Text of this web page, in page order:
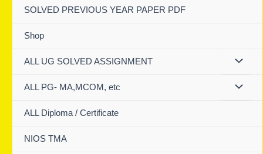
SOLVED PREVIOUS YEAR PAPER PDF
Shop
ALL UG SOLVED ASSIGNMENT
ALL PG- MA,MCOM, etc
ALL Diploma / Certificate
NIOS TMA